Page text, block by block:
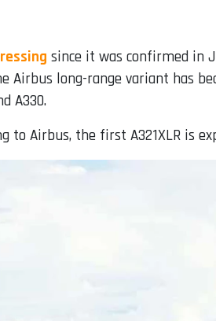
since it was confirmed in
Airbus long-range variant has
A330.
Airbus, the first A321XLR is